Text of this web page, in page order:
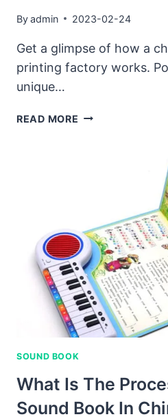
Byadmin 2023-02-24
Get a glimpse of how a
printing factory works.
unique…
READ MORE GET
POP
UP
BOOK
PRINTING
FACTORY
WORKS.
SOUND BOOK
What Is The
Sound Book In